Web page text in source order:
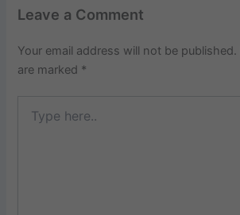
Leave a Comment
Your email address will not be published.
are marked *
here..